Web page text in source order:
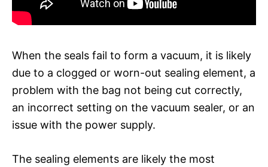
When the seals fail to form a vacuum, it is likely
due to a clogged or worn-out sealing element, a
problem with the bag not being cut correctly,
an incorrect setting on the vacuum sealer, or an
issue with the power supply.
The sealing elements are likely the most